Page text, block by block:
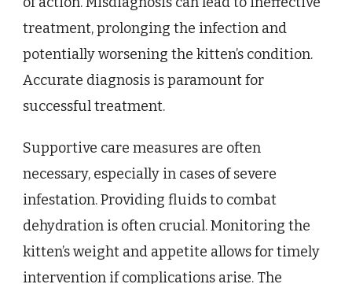
treatment, prolonging the infection and
potentially worsening the kitten’s condition.
Accurate diagnosis is paramount for
successful treatment.
Supportive care measures are often
necessary, especially in cases of severe
infestation. Providing fluids to combat
dehydration is often crucial. Monitoring the
kitten’s weight and appetite allows for timely
intervention if complications arise. The